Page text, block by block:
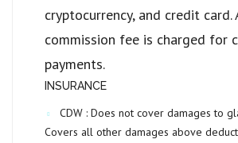
cryptocurrency, and credit card.
commission fee is charged for
payments.
INSURANCE
CDW : Does not cover damages to
Covers all other damages above